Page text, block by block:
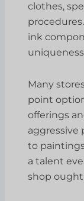
clothes,
ink
Many
point
offerings
aggressive
to
a talent
shop